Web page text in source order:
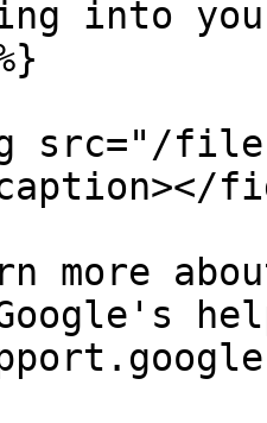
into
src="/files/
more